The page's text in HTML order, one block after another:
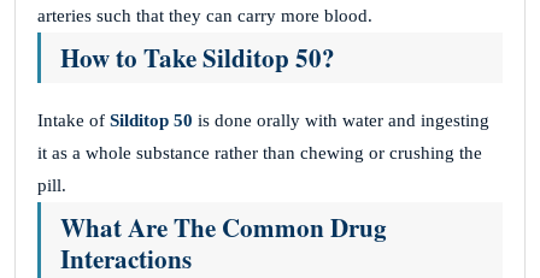
arteries such that they can carry more blood.
How to Take Silditop 50?
Intake of Silditop 50 is done orally with water and ingesting
it as a whole substance rather than chewing or crushing the
pill.
What Are The Common Drug
Interactions